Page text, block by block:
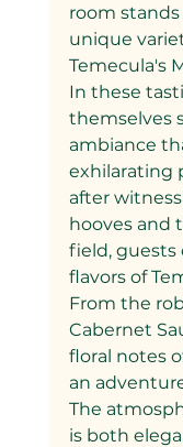
room
unique
Temecula's
In these
themselves
ambiance
exhilarating
after
hooves and
field, guests
flavors of
From the
Cabernet
floral notes
an
The
is both